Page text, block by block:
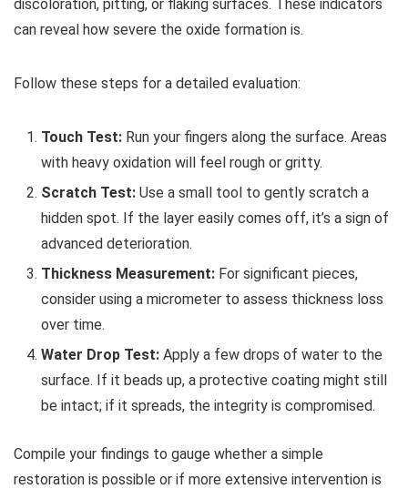
discoloration, pitting, or flaking surfaces. These indicators
can reveal how severe the oxide formation is.
Follow these steps for a detailed evaluation:
Touch Test: Run your fingers along the surface. Areas
with heavy oxidation will feel rough or gritty.
Scratch Test: Use a small tool to gently scratch a
hidden spot. If the layer easily comes off, it’s a sign of
advanced deterioration.
Thickness Measurement: For significant pieces,
consider using a micrometer to assess thickness loss
over time.
Water Drop Test: Apply a few drops of water to the
surface. If it beads up, a protective coating might still
be intact; if it spreads, the integrity is compromised.
Compile your findings to gauge whether a simple
restoration is possible or if more extensive intervention is